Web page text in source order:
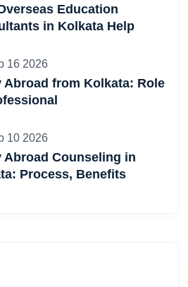
Education
in Kolkata Help
16 2026
Abroad from Kolkata: Role
10 2026
Abroad Counseling in
Process, Benefits